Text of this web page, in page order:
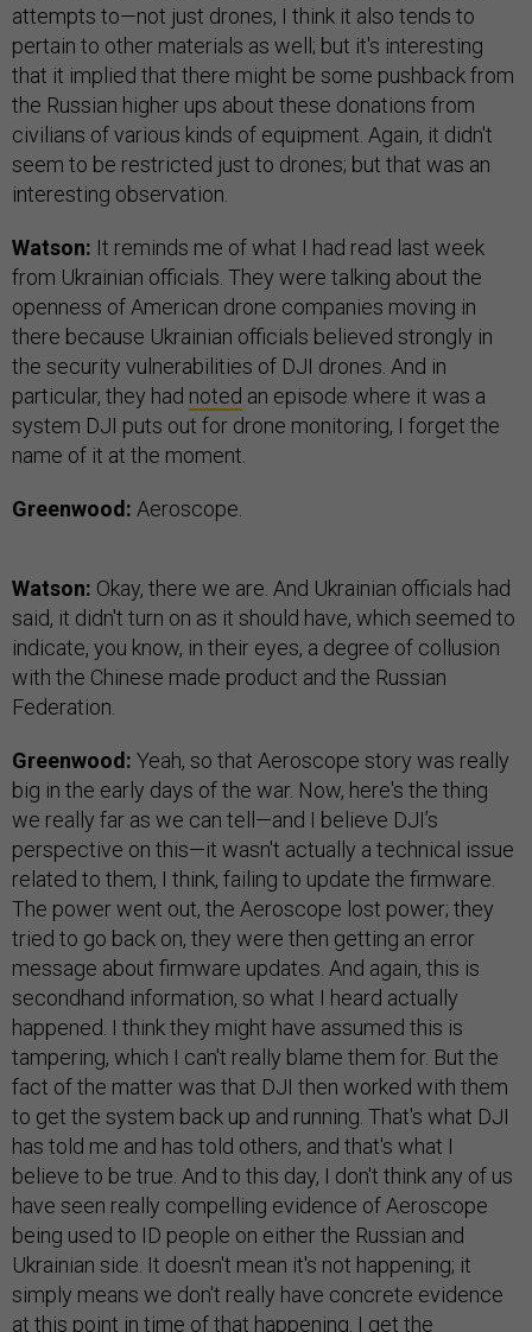
attempts to—not just drones, I think it also tends to
pertain to other materials as well; but it's interesting
that it implied that there might be some pushback from
the Russian higher ups about these donations from
civilians of various kinds of equipment. Again, it didn't
seem to be restricted just to drones; but that was an
interesting observation.
Watson: It reminds me of what I had read last week
from Ukrainian officials. They were talking about the
openness of American drone companies moving in
there because Ukrainian officials believed strongly in
the security vulnerabilities of DJI drones. And in
particular, they had noted an episode where it was a
system DJI puts out for drone monitoring, I forget the
name of it at the moment.
Greenwood: Aeroscope.
Watson: Okay, there we are. And Ukrainian officials had
said, it didn't turn on as it should have, which seemed to
indicate, you know, in their eyes, a degree of collusion
with the Chinese made product and the Russian
Federation.
Greenwood: Yeah, so that Aeroscope story was really
big in the early days of the war. Now, here's the thing
we really far as we can tell—and I believe DJI’s
perspective on this—it wasn't actually a technical issue
related to them, I think, failing to update the firmware.
The power went out, the Aeroscope lost power; they
tried to go back on, they were then getting an error
message about firmware updates. And again, this is
secondhand information, so what I heard actually
happened. I think they might have assumed this is
tampering, which I can't really blame them for. But the
fact of the matter was that DJI then worked with them
to get the system back up and running. That's what DJI
has told me and has told others, and that's what I
believe to be true. And to this day, I don't think any of us
have seen really compelling evidence of Aeroscope
being used to ID people on either the Russian and
Ukrainian side. It doesn't mean it's not happening; it
simply means we don't really have concrete evidence
at this point in time of that happening. I get the